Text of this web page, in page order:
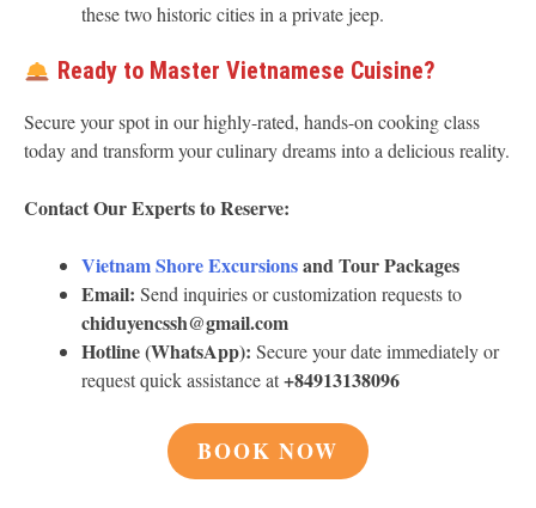
these two historic cities in a private jeep.
Ready to Master Vietnamese Cuisine?
Secure your spot in our highly-rated, hands-on cooking class
today and transform your culinary dreams into a delicious reality.
Contact Our Experts to Reserve:
Vietnam Shore Excursionsand Tour Packages
Email: Send inquiries or customization requests to
chiduyencssh@gmail.com
Hotline (WhatsApp): Secure your date immediately or
request quick assistance at+84913138096
BOOK NOW